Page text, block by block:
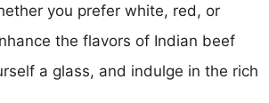
you prefer white, red, or
the flavors of Indian beef
a glass, and indulge in the rich